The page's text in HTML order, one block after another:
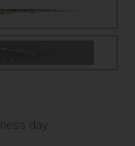
day.